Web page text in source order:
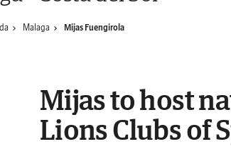
Malaga Mijas Fuengirola
Mijas to host
Lions Clubs of